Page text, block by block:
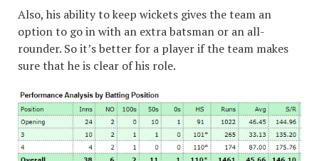
Also, his ability to keep wickets gives the team an
option to go in with an extra batsman or an all-
rounder. So it’s better for a player if the team makes
sure that he is clear of his role.